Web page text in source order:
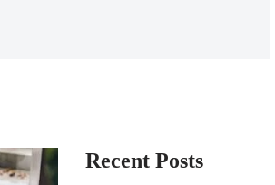
Recent Posts